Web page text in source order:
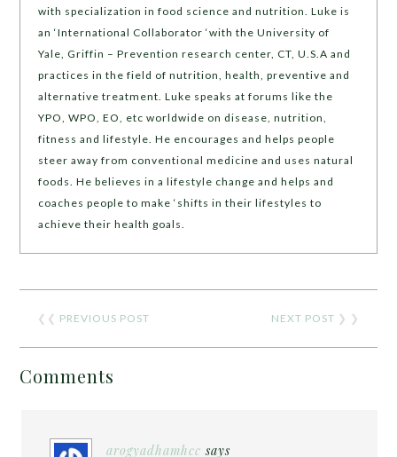
with specialization in food science and nutrition. Luke is
an ‘International Collaborator ‘with the University of
Yale, Griffin – Prevention research center, CT, U.S.A and
practices in the field of nutrition, health, preventive and
alternative treatment. Luke speaks at forums like the
YPO, WPO, EO, etc worldwide on disease, nutrition,
fitness and lifestyle. He encourages and helps people
steer away from conventional medicine and uses natural
foods. He believes in a lifestyle change and helps and
coaches people to make ‘shifts in their lifestyles to
achieve their health goals.
❮❮ PREVIOUS POST NEXT POST ❯ ❯
Comments
arogyadhamhcc says